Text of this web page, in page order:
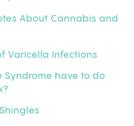
About Cannabis and
Varicella Infections
Syndrome have to do